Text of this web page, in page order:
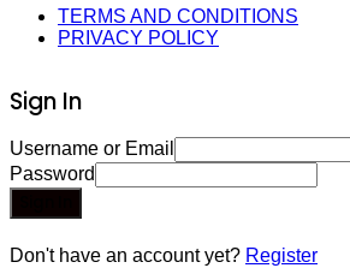
TERMS AND CONDITIONS
PRIVACY POLICY
Sign In
Username or Email
Password
Don't have an account yet? Register